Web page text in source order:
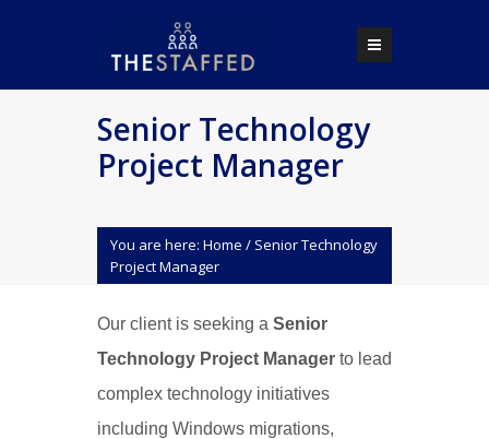
Senior Technology
Project Manager
You are here: Home / Senior Technology
Project Manager
Our client is seeking a Senior
Technology Project Manager to lead
complex technology initiatives
including Windows migrations,